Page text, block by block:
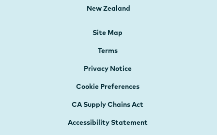
New Zealand
Site Map
Terms
Privacy Notice
Cookie Preferences
CA Supply Chains Act
Accessibility Statement